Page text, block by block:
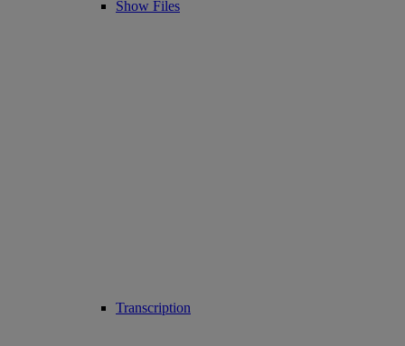
Show Files
Transcription